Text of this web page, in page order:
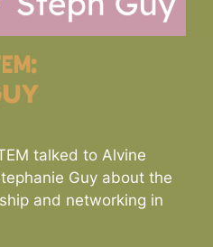
talked to Alvine
Guy about the
and networking in